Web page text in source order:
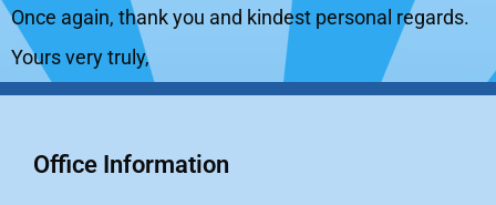
Once again, thank you and kindest personal regards.
Yours very truly,
Office Information